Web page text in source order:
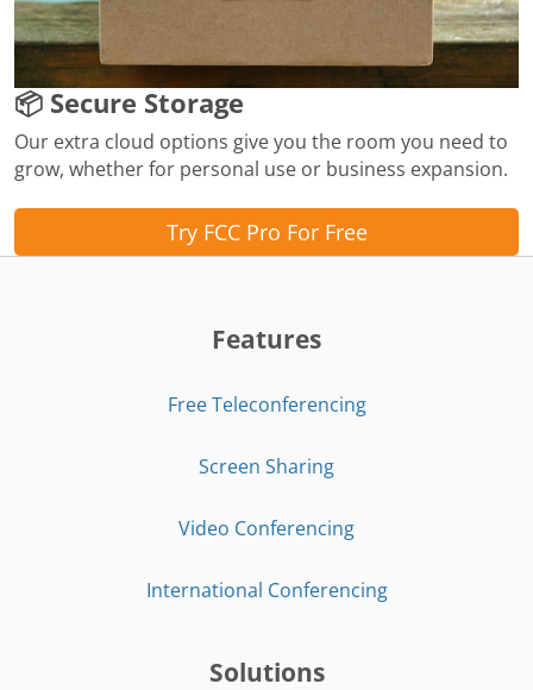
📦 Secure Storage
Our extra cloud options give you the room you need to
grow, whether for personal use or business expansion.
Try FCC Pro For Free
Features
Free Teleconferencing
Screen Sharing
Video Conferencing
International Conferencing
Solutions